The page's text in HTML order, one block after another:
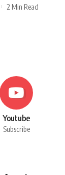
2 Min Read
Youtube
Subscribe